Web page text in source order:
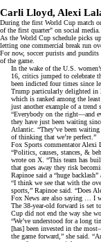
Carli Lloyd, Alexi
During the first World Cup match
of the first quarter" on social
As the World Cup schedule picks
letting one commercial break run
For now, soccer purists and pundits
of the game.
In the wake of the U.S.
16, critics jumped to celebrate
been indicted four times since
Trump particularly delighted in
which is ranked among the
just another example of a trend
“Everybody on the right—and
they have just been waiting
Atlantic . “They’ve been
of thinking that we’re perfect.”
Fox Sports commentator Alexi
“Politics, causes, stances, &
wrote on X . “This team has
that goes away they risk
Rapinoe said a “huge
“I think we see that with the
sports,” Rapinoe said. “Does
Fox News are also saying … I
The 38-year-old forward is set
Cup did not end the way she
“We’ve understood for a long
[has] been invested in the
the game forward,” she said.